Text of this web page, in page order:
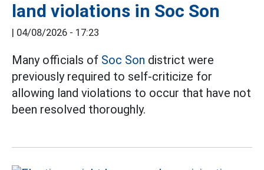
land violations in Soc Son
| 04/08/2026 - 17:23
Many officials of Soc Son district were
previously required to self-criticize for
allowing land violations to occur that have not
been resolved thoroughly.